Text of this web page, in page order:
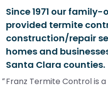
Since 1971 our
provided termite
construction/repair
homes and
Santa Clara counties.
Franz Termite Control is